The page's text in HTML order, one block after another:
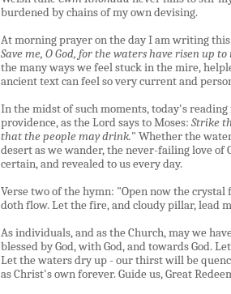
burdened by chains of my own devising.
At morning prayer on the day I am writing this
Save me, O God, for the waters have risen up to
the many ways we feel stuck in the mire,
ancient text can feel so very current and
In the midst of such moments, today's
providence, as the Lord says to Moses: Strike
that the people may drink." Whether the
desert as we wander, the never-failing love of
certain, and revealed to us every day.
Verse two of the hymn: "Open now the crystal
doth flow. Let the fire, and cloudy pillar, lead
As individuals, and as the Church, may we
blessed by God, with God, and towards God.
Let the waters dry up- our thirst will be
as Christ's own forever. Guide us, Great